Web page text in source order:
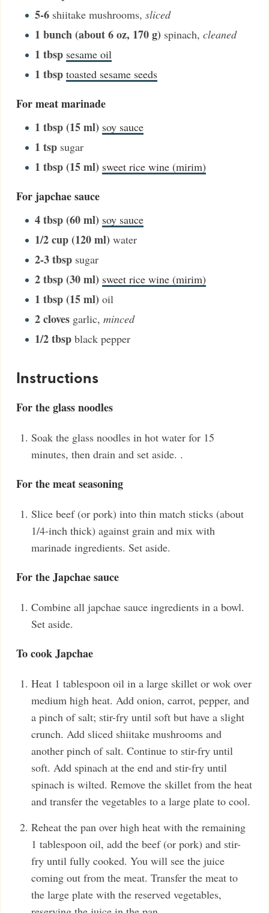
5-6 shiitake mushrooms, sliced
1 bunch (about 6 oz, 170 g) spinach, cleaned
1 tbsp sesame oil
1 tbsp toasted sesame seeds
For meat marinade
1 tbsp (15 ml) soy sauce
1 tsp sugar
1 tbsp (15 ml) sweet rice wine (mirim)
For japchae sauce
4tbsp (60 ml) soy sauce
1/2cup (120 ml) water
2-3tbsp sugar
2tbsp (30 ml) sweet rice wine (mirim)
1 tbsp (15 ml) oil
2cloves garlic, minced
1/2tbsp black pepper
Instructions
For the glass noodles
Soak the glass noodles in hot water for 15
minutes, then drain and set aside. .
For the meat seasoning
Slice beef (or pork) into thin match sticks (about
1/4-inch thick) against grain and mix with
marinade ingredients. Set aside.
For the Japchae sauce
Combine all japchae sauce ingredients in a bowl.
Set aside.
To cook Japchae
Heat 1 tablespoon oil in a large skillet or wok over
medium high heat. Add onion, carrot, pepper, and
a pinch of salt; stir-fry until soft but have a slight
crunch. Add sliced shiitake mushrooms and
another pinch of salt. Continue to stir-fry until
soft. Add spinach at the end and stir-fry until
spinach is wilted. Remove the skillet from the heat
and transfer the vegetables to a large plate to cool.
Reheat the pan over high heat with the remaining
1 tablespoon oil, add the beef (or pork) and stir-
fry until fully cooked. You will see the juice
coming out from the meat. Transfer the meat to
the large plate with the reserved vegetables,